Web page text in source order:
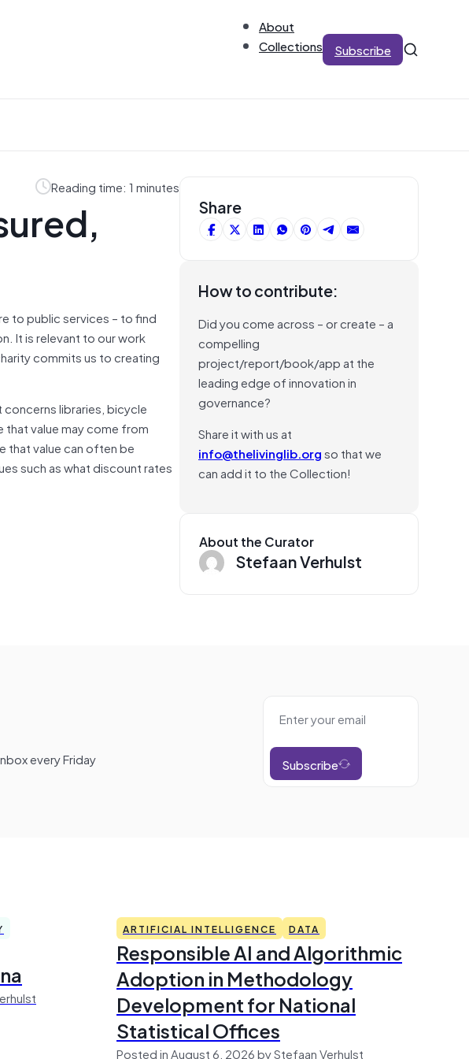
About
Collections
Subscribe
Reading time: 1 minutes
to public services – to find
It is relevant to our work
commits us to creating
libraries, bicycle
that value may come from
that value can often be
such as what discount rates
Share
How to contribute:
Did you come across – or create – a
compelling
project/report/book/app at the
leading edge of innovation in
governance?
Share it with us at
info@thelivinglib.orgso that we
can add it to the Collection!
About the Curator
Stefaan Verhulst
every Friday Subscribe
ARTIFICIAL INTELLIGENCE DATA
Responsible AI and Algorithmic
Adoption in Methodology
Development for National
Statistical Offices
Posted in August 6, 2026 by Stefaan Verhulst